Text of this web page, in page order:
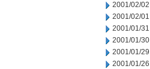
2001/02/02
2001/02/01
2001/01/31
2001/01/30
2001/01/29
2001/01/26